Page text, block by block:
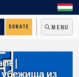
DONATE MENU
engine!
|